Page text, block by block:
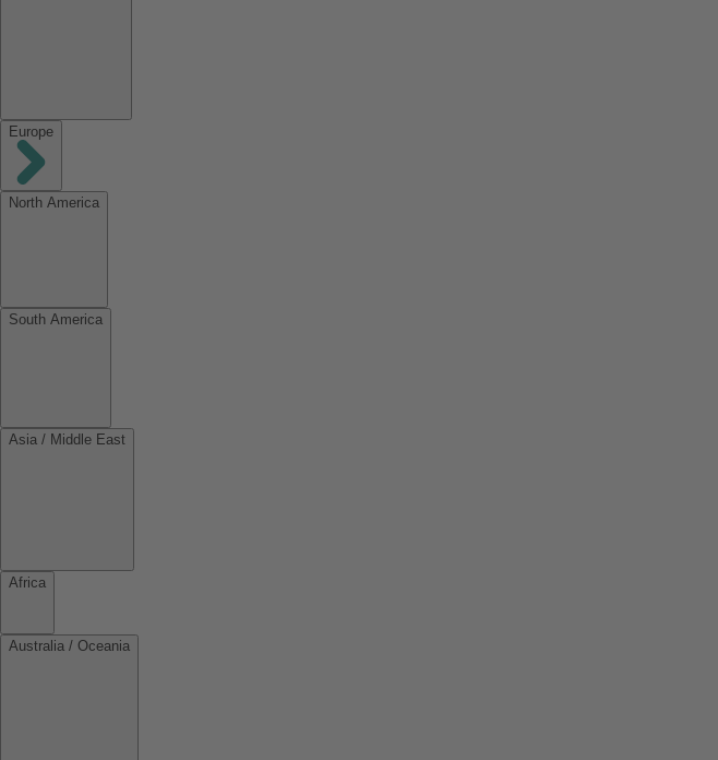
Europe
North America
South America
Asia / Middle East
Africa
Australia / Oceania